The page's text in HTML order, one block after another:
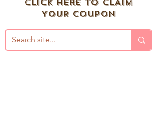
CLICK HERE TO CLAIM
YOUR COUPON